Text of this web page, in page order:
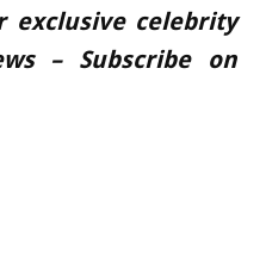
exclusive celebrity
– Subscribe on